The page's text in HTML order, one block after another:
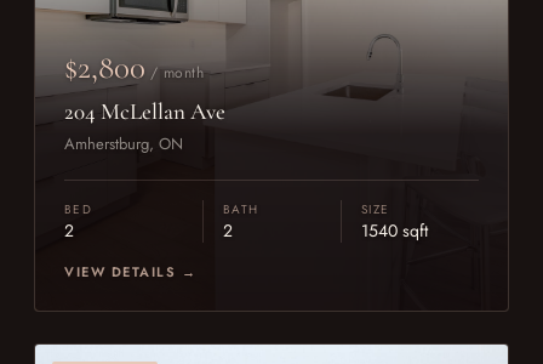
$2,800 / month
204 McLellan Ave
Amherstburg, ON
BED
2
BATH
2
SIZE
1540 sqft
VIEW DETAILS →